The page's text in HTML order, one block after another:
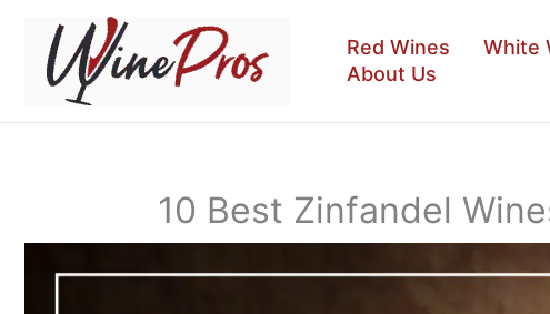
content
Red Wines White
About Us
10 Best Zinfandel